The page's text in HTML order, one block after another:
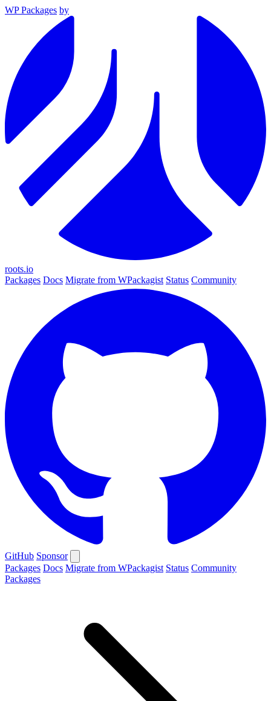
WP Packages by
roots.io
Packages Docs Migrate from WPackagist Status Community
GitHub Sponsor
Packages Docs Migrate from WPackagist Status Community
Packages